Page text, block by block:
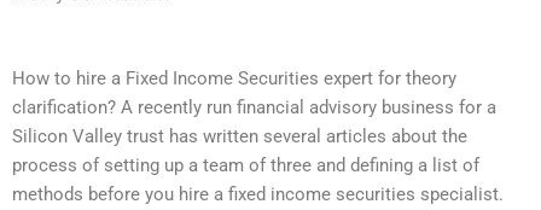
How to hire a Fixed Income Securities expert for theory
clarification? A recently run financial advisory business for a
Silicon Valley trust has written several articles about the
process of setting up a team of three and defining a list of
methods before you hire a fixed income securities specialist.